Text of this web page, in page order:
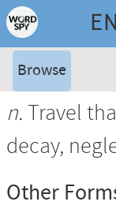
Browse
n.Travel
decay,
Other